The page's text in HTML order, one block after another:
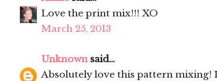
Love the print mix!!! XO
March 25, 2013
Unknownsaid...
Absolutely love this pattern mixing!